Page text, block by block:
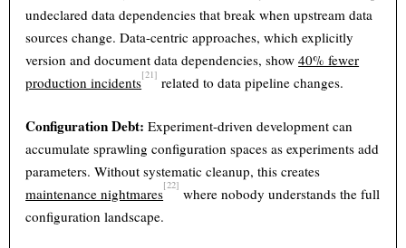
undeclared data dependencies that break when upstream data
sources change. Data-centric approaches, which explicitly
version and document data dependencies, show40% fewer
production incidents[21] related to data pipeline changes.
Configuration Debt: Experiment-driven development can
accumulate sprawling configuration spaces as experiments add
parameters. Without systematic cleanup, this creates
maintenance nightmares[22] where nobody understands the full
configuration landscape.